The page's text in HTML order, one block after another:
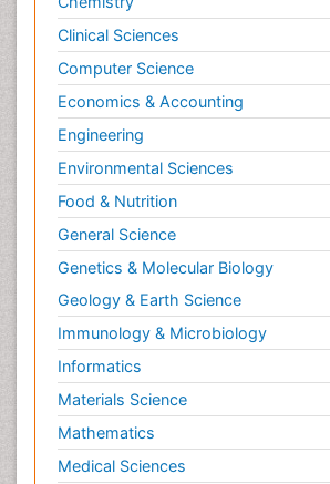
Clinical Sciences
Computer Science
Economics & Accounting
Engineering
Environmental Sciences
Food & Nutrition
General Science
Genetics & Molecular Biology
Geology & Earth Science
Immunology & Microbiology
Informatics
Materials Science
Mathematics
Medical Sciences